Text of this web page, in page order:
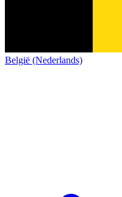
België (Nederlands)